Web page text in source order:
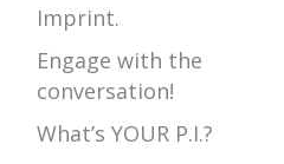
Imprint.
Engage with the
conversation!
What’s YOUR P.I.?